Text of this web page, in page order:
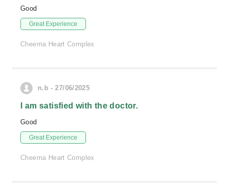
Good
Great Experience
Cheema Heart Complex
n.b - 27/06/2025
I am satisfied with the doctor.
Good
Great Experience
Cheema Heart Complex